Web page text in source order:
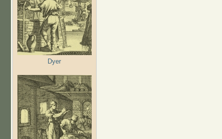
Dyer